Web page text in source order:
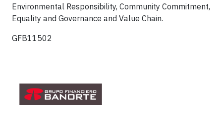
Environmental Responsibility, Community Commitment,
Equality and Governance and Value Chain.
GFB11502